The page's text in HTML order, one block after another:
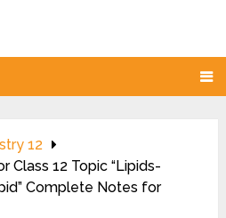
12
Class 12 Topic “Lipids-
Complete Notes for